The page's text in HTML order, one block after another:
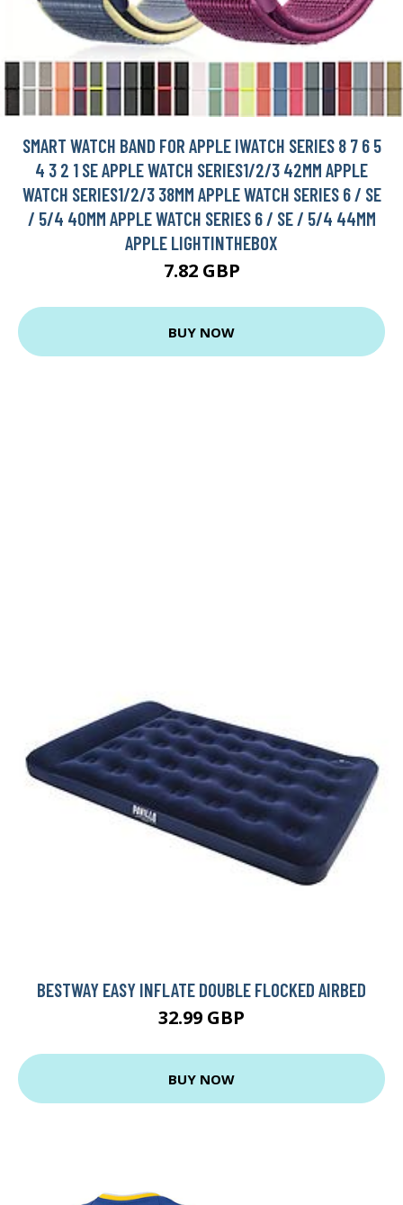
SMART WATCH BAND FOR APPLE IWATCH SERIES 8 7 6 5
4 3 2 1 SE APPLE WATCH SERIES1/2/3 42MM APPLE
WATCH SERIES1/2/3 38MM APPLE WATCH SERIES 6 / SE
/ 5/4 40MM APPLE WATCH SERIES 6 / SE / 5/4 44MM
APPLE LIGHTINTHEBOX
7.82 GBP
BUY NOW
BESTWAY EASY INFLATE DOUBLE FLOCKED AIRBED
32.99 GBP
BUY NOW